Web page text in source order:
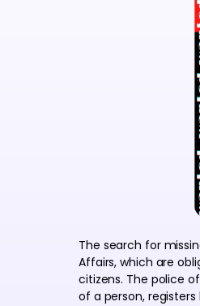
The search for
Affairs, which are
citizens. The police
of a person,